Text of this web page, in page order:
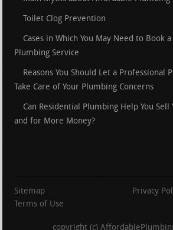
Toilet Clog Prevention
Cases in Which You May Need to Book
Plumbing Service
Reasons You Should Let a Professional
Take Care of Your Plumbing Concerns
Can Residential Plumbing Help You
and for More Money?
Sitemap
Privacy
Terms of Use
copyright (c)